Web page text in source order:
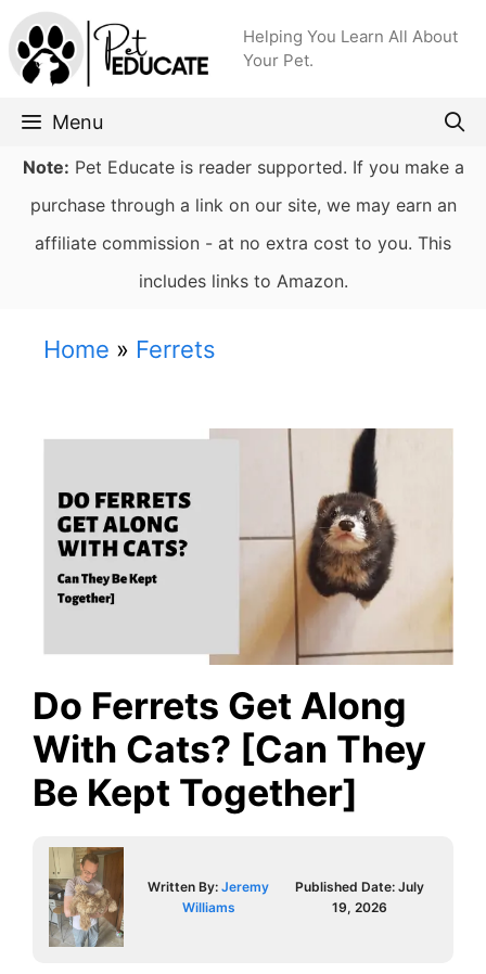
Skip
to
content
Helping You Learn All About
Your Pet.
Menu
Note: Pet Educate is reader supported. If you make a
purchase through a link on our site, we may earn an
affiliate commission - at no extra cost to you. This
includes links to Amazon.
Home » Ferrets
Do Ferrets Get Along
With Cats? [Can They
Be Kept Together]
Written By:Jeremy
Williams
Published Date:July
19, 2026